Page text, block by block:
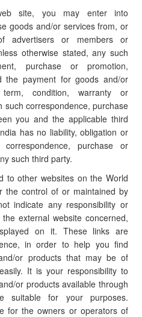
site, you may enter into
goods and/or services from, or
advertisers or members or
otherwise stated, any such
purchase or promotion,
the payment for goods and/or
condition, warranty or
such correspondence, purchase
you and the applicable third
has no liability, obligation or
purchase or
such third party.
to other websites on the World
the control of or maintained by
indicate any responsibility or
external website concerned,
on it. These links are
in order to help you find
or products that may be of
It is your responsibility to
or products available through
suitable for your purposes.
for the owners or operators of